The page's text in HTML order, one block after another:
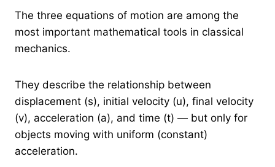
The three equations of motion are among the
most important mathematical tools in classical
mechanics.
They describe the relationship between
displacement (s), initial velocity (u), final velocity
(v), acceleration (a), and time (t) — but only for
objects moving with uniform (constant)
acceleration.